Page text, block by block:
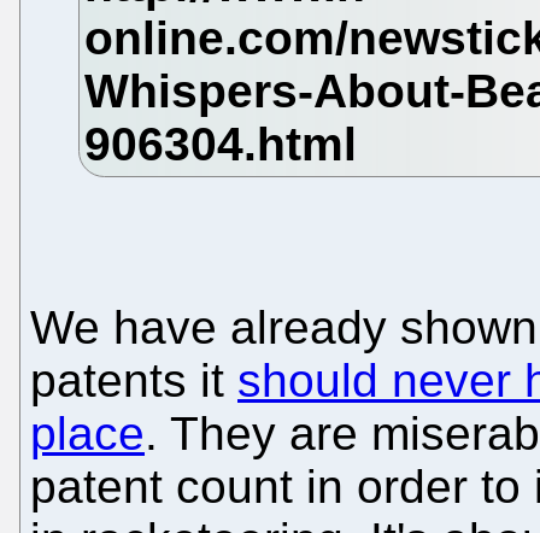
We have already
patents it should never
place. They are
patent count in order